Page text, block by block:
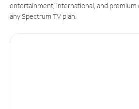
entertainment, international, and premium
any Spectrum TV plan.